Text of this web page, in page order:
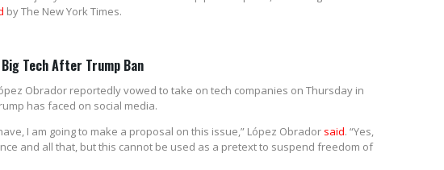
by The New York Times.
Tech After Trump Ban
Obrador reportedly vowed to take on tech companies on Thursday in
has faced on social media.
I am going to make a proposal on this issue,” López Obrador said. “Yes,
and all that, but this cannot be used as a pretext to suspend freedom of